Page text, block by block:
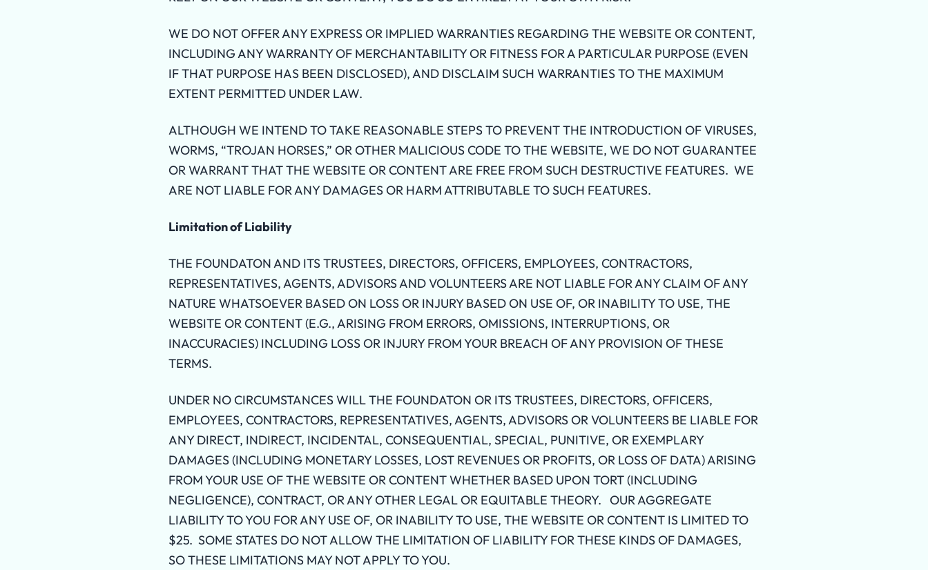
WE DO NOT OFFER ANY EXPRESS OR IMPLIED WARRANTIES REGARDING THE WEBSITE OR CONTENT,
INCLUDING ANY WARRANTY OF MERCHANTABILITY OR FITNESS FOR A PARTICULAR PURPOSE (EVEN
IF THAT PURPOSE HAS BEEN DISCLOSED), AND DISCLAIM SUCH WARRANTIES TO THE MAXIMUM
EXTENT PERMITTED UNDER LAW.
ALTHOUGH WE INTEND TO TAKE REASONABLE STEPS TO PREVENT THE INTRODUCTION OF VIRUSES,
WORMS, “TROJAN HORSES,” OR OTHER MALICIOUS CODE TO THE WEBSITE, WE DO NOT GUARANTEE
OR WARRANT THAT THE WEBSITE OR CONTENT ARE FREE FROM SUCH DESTRUCTIVE FEATURES. WE
ARE NOT LIABLE FOR ANY DAMAGES OR HARM ATTRIBUTABLE TO SUCH FEATURES.
Limitation of Liability
THE FOUNDATON AND ITS TRUSTEES, DIRECTORS, OFFICERS, EMPLOYEES, CONTRACTORS,
REPRESENTATIVES, AGENTS, ADVISORS AND VOLUNTEERS ARE NOT LIABLE FOR ANY CLAIM OF ANY
NATURE WHATSOEVER BASED ON LOSS OR INJURY BASED ON USE OF, OR INABILITY TO USE, THE
WEBSITE OR CONTENT (E.G., ARISING FROM ERRORS, OMISSIONS, INTERRUPTIONS, OR
INACCURACIES) INCLUDING LOSS OR INJURY FROM YOUR BREACH OF ANY PROVISION OF THESE
TERMS.
UNDER NO CIRCUMSTANCES WILL THE FOUNDATON OR ITS TRUSTEES, DIRECTORS, OFFICERS,
EMPLOYEES, CONTRACTORS, REPRESENTATIVES, AGENTS, ADVISORS OR VOLUNTEERS BE LIABLE FOR
ANY DIRECT, INDIRECT, INCIDENTAL, CONSEQUENTIAL, SPECIAL, PUNITIVE, OR EXEMPLARY
DAMAGES (INCLUDING MONETARY LOSSES, LOST REVENUES OR PROFITS, OR LOSS OF DATA) ARISING
FROM YOUR USE OF THE WEBSITE OR CONTENT WHETHER BASED UPON TORT (INCLUDING
NEGLIGENCE), CONTRACT, OR ANY OTHER LEGAL OR EQUITABLE THEORY. OUR AGGREGATE
LIABILITY TO YOU FOR ANY USE OF, OR INABILITY TO USE, THE WEBSITE OR CONTENT IS LIMITED TO
$25. SOME STATES DO NOT ALLOW THE LIMITATION OF LIABILITY FOR THESE KINDS OF DAMAGES,
SO THESE LIMITATIONS MAY NOT APPLY TO YOU.